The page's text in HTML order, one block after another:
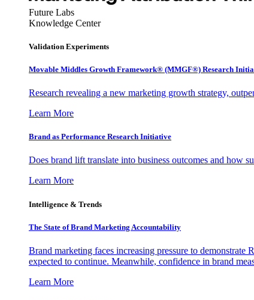
Future Labs
Knowledge Center
Validation Experiments
Movable Middles Growth Framework® (MMGF®) Research
Research revealing a new marketing growth strategy,
Learn More
Brand as Performance Research Initiative
Does brand lift translate into business outcomes and how
Learn More
Intelligence & Trends
The State of Brand Marketing Accountability
Brand marketing faces increasing pressure to
expected to continue. Meanwhile, confidence in brand
Learn More